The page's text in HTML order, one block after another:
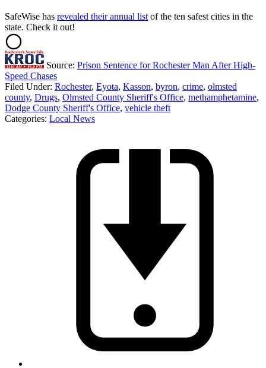
SafeWise has revealed their annual list of the ten safest cities in the
state. Check it out!
Source: Prison Sentence for Rochester Man After High-
Speed Chases
Filed Under: Rochester, Eyota, Kasson, byron, crime, olmsted
county, Drugs, Olmsted County Sheriff's Office, methamphetamine,
Dodge County Sheriff's Office, vehicle theft
Categories: Local News